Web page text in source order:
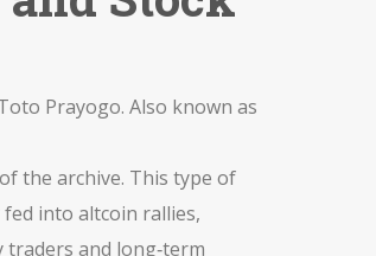
Prayogo. Also known as
the archive. This type of
into altcoin rallies,
and long‑term